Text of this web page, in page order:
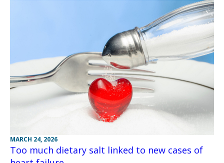
MARCH 24, 2026
Too much dietary salt linked to new cases of